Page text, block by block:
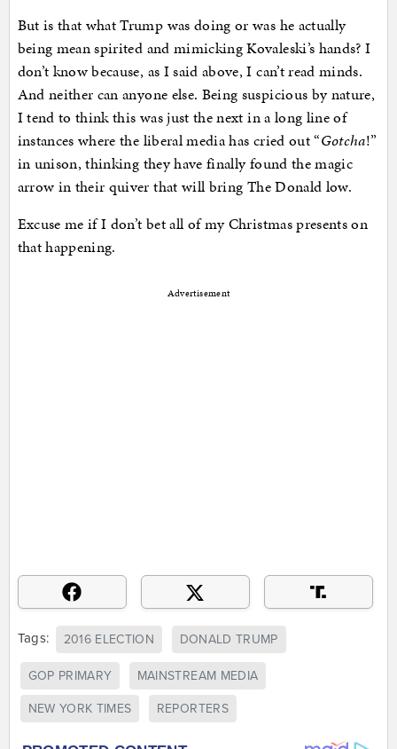
But is that what Trump was doing or was he actually
being mean spirited and mimicking Kovaleski’s hands? I
don’t know because, as I said above, I can’t read minds.
And neither can anyone else. Being suspicious by nature,
I tend to think this was just the next in a long line of
instances where the liberal media has cried out “Gotcha!”
in unison, thinking they have finally found the magic
arrow in their quiver that will bring The Donald low.
Excuse me if I don’t bet all of my Christmas presents on
that happening.
Advertisement
Tags: 2016 ELECTION DONALD TRUMP
GOP PRIMARY MAINSTREAM MEDIA
NEW YORK TIMES REPORTERS